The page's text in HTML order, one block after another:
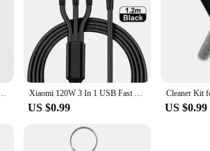
F34 F36 F45 F46 Car Engine Start button Stickers Ignition Key Ring trim Cover Xiaomi 120W 3 In 1 USB Fast Charge Cable Micro USB Type C Lightning Multi Charger Cable for iPhone 15 14 Pro Max Huawei Samsung
US $0.99 US $0.99